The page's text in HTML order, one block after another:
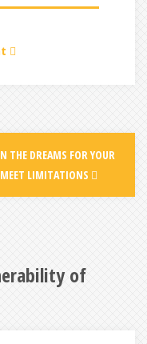
THE DREAMS FOR YOUR
LIMITATIONS
of